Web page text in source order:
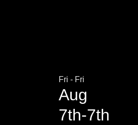
Fri - Fri
Aug
7th-7th